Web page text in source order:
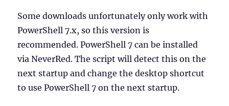
Some downloads unfortunately only work with
PowerShell 7.x, so this version is
recommended. PowerShell 7 can be installed
via NeverRed. The script will detect this on the
next startup and change the desktop shortcut
to use PowerShell 7 on the next startup.